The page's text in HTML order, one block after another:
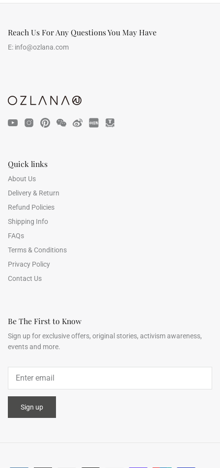
Reach Us For Any Questions You May Have
E: info@ozlana.com
Quick links
About Us
Delivery & Return
Refund Policies
Shipping Info
FAQs
Terms & Conditions
Privacy Policy
Contact Us
Be The First to Know
Sign up for exclusive offers, original stories, activism awareness,
events and more.
Sign up